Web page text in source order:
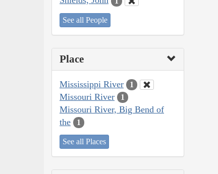
See all People
Place
Mississippi River 1
Missouri River 1
Missouri River, Big Bend of
the
1
See all Places